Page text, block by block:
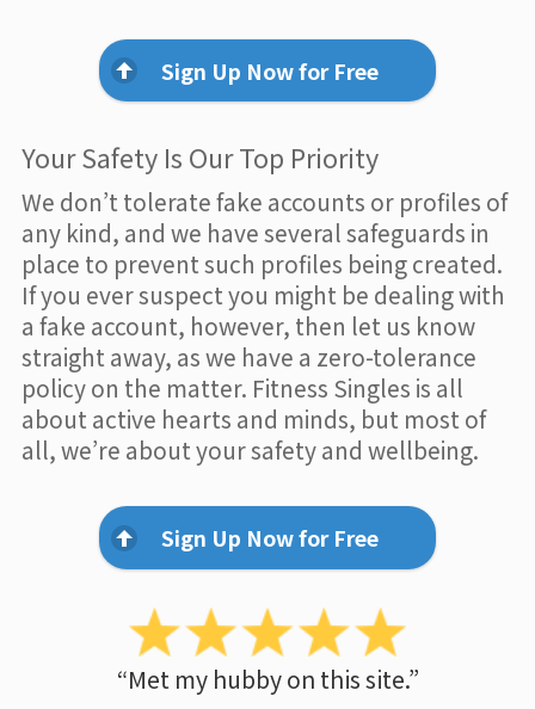
Sign Up Now for Free
Your Safety Is Our Top Priority
We don’t tolerate fake accounts or profiles of
any kind, and we have several safeguards in
place to prevent such profiles being created.
If you ever suspect you might be dealing with
a fake account, however, then let us know
straight away, as we have a zero-tolerance
policy on the matter. Fitness Singles is all
about active hearts and minds, but most of
all, we’re about your safety and wellbeing.
Sign Up Now for Free
“Met my hubby on this site.”